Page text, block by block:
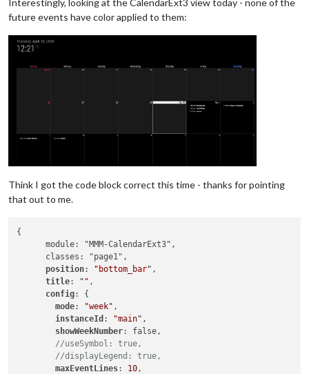
future events have color applied to them:
Think I got the code block correct this time - thanks for pointing
that out to me.
{
      module: "MMM-CalendarExt3",
      classes: "page1",
position: "bottom_bar" ,
title: "" ,
config: {
mode: "week" ,
instanceId : "main" ,
showWeekNumber: false,
//useSymbol: true,
//displayLegend: true,
maxEventLines: 10 ,